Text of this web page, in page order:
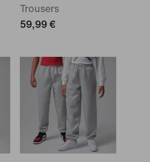
Trousers
59,99 €